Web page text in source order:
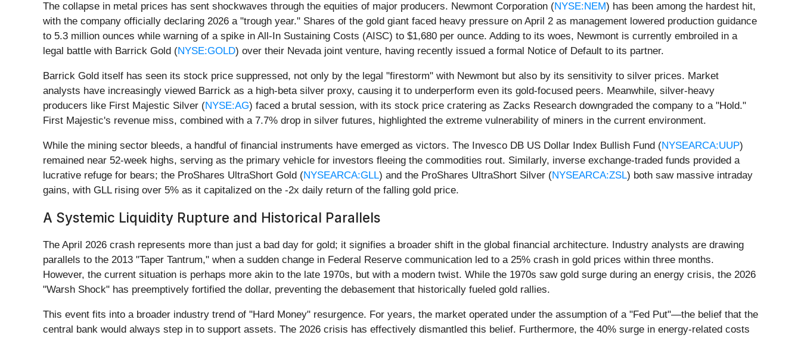
The collapse in metal prices has sent shockwaves through the equities of major producers. Newmont Corporation (NYSE:NEM) has been among the hardest hit,
with the company officially declaring 2026 a "trough year." Shares of the gold giant faced heavy pressure on April 2 as management lowered production guidance
to 5.3 million ounces while warning of a spike in All-In Sustaining Costs (AISC) to $1,680 per ounce. Adding to its woes, Newmont is currently embroiled in a
legal battle with Barrick Gold (NYSE:GOLD) over their Nevada joint venture, having recently issued a formal Notice of Default to its partner.
Barrick Gold itself has seen its stock price suppressed, not only by the legal "firestorm" with Newmont but also by its sensitivity to silver prices. Market
analysts have increasingly viewed Barrick as a high-beta silver proxy, causing it to underperform even its gold-focused peers. Meanwhile, silver-heavy
producers like First Majestic Silver (NYSE:AG) faced a brutal session, with its stock price cratering as Zacks Research downgraded the company to a "Hold."
First Majestic's revenue miss, combined with a 7.7% drop in silver futures, highlighted the extreme vulnerability of miners in the current environment.
While the mining sector bleeds, a handful of financial instruments have emerged as victors. The Invesco DB US Dollar Index Bullish Fund (NYSEARCA:UUP)
remained near 52-week highs, serving as the primary vehicle for investors fleeing the commodities rout. Similarly, inverse exchange-traded funds provided a
lucrative refuge for bears; the ProShares UltraShort Gold (NYSEARCA:GLL) and the ProShares UltraShort Silver (NYSEARCA:ZSL) both saw massive intraday
gains, with GLL rising over 5% as it capitalized on the -2x daily return of the falling gold price.
A Systemic Liquidity Rupture and Historical Parallels
The April 2026 crash represents more than just a bad day for gold; it signifies a broader shift in the global financial architecture. Industry analysts are drawing
parallels to the 2013 "Taper Tantrum," when a sudden change in Federal Reserve communication led to a 25% crash in gold prices within three months.
However, the current situation is perhaps more akin to the late 1970s, but with a modern twist. While the 1970s saw gold surge during an energy crisis, the 2026
"Warsh Shock" has preemptively fortified the dollar, preventing the debasement that historically fueled gold rallies.
This event fits into a broader industry trend of "Hard Money" resurgence. For years, the market operated under the assumption of a "Fed Put"—the belief that the
central bank would always step in to support assets. The 2026 crisis has effectively dismantled this belief. Furthermore, the 40% surge in energy-related costs